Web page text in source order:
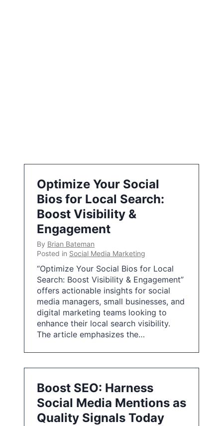
Optimize Your Social
Bios for Local Search:
Boost Visibility &
Engagement
By Brian Bateman
Posted in Social Media Marketing
“Optimize Your Social Bios for Local
Search: Boost Visibility & Engagement”
offers actionable insights for social
media managers, small businesses, and
digital marketing teams looking to
enhance their local search visibility.
The article emphasizes the…
Boost SEO: Harness
Social Media Mentions as
Quality Signals Today